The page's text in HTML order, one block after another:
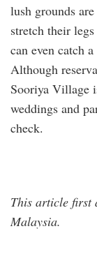
lush grounds
stretch their
can even catch
Although
Sooriya Village
weddings and
check.
This article first
Malaysia.